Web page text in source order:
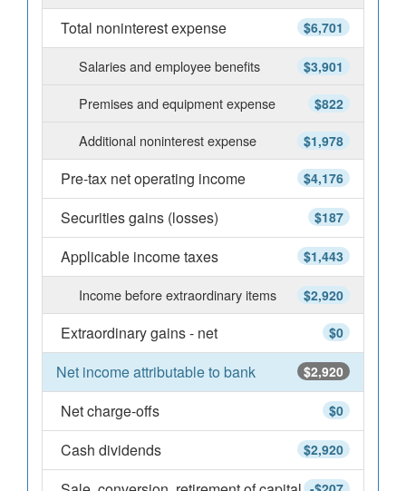
$6,701
Total noninterest expense
$3,901
Salaries and employee benefits
$822
Premises and equipment expense
$1,978
Additional noninterest expense
$4,176
Pre-tax net operating income
$187
Securities gains (losses)
$1,443
Applicable income taxes
$2,920
Income before extraordinary items
$0
Extraordinary gains - net
$2,920
Net income attributable to bank
$0
Net charge-offs
$2,920
Cash dividends